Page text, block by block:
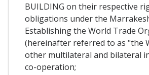
BUILDING on their respective
obligations under the
Establishing the World Trade
(hereinafter referred to as "the
other multilateral and bilateral
co-operation;